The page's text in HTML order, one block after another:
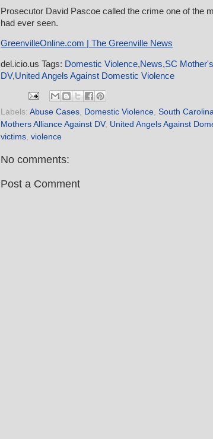
Prosecutor David Pascoe called the crime one of the
had ever seen.
GreenvilleOnline.com | The Greenville News
del.icio.us Tags: Domestic Violence,News,SC
DV,United Angels Against Domestic Violence
Labels: Abuse Cases Domestic Violence South Carolina
Mothers Alliance Against DV, United Angels Against
victims violence
No comments:
Post a Comment